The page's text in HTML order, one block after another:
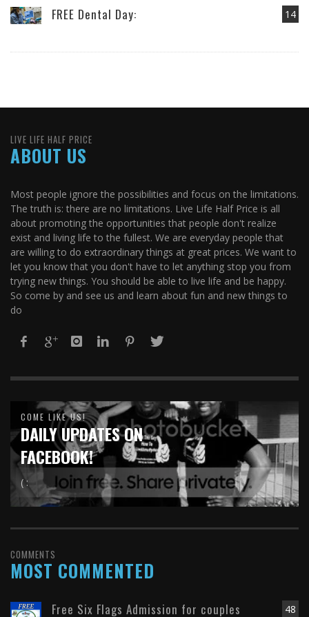
14
FREE Dental Day:
LIVE LIFE HALF PRICE
ABOUT US
Most people ignore the possibilities and focus on the limitations.
The truth is: there are no limitations. Live Life Half Price is all
about promoting the opportunities that people don't realize
exist and living life to the fullest. We are everyday people that
are willing to do extraordinary things at great prices. We want to
let you know that you don't have to let anything stop you from
trying new things. You should be able to live life and be happy.
So come by and see us and learn about fun and new things to
do
COME LIKE US!
DAILY UPDATES ON
FACEBOOK!
( :
COMMENTS
MOST COMMENTED
48
Free Six Flags Admission for couples